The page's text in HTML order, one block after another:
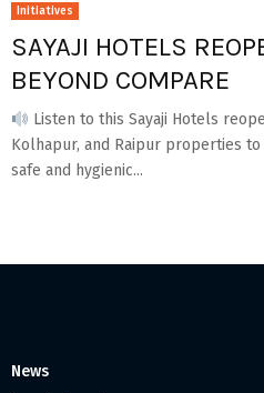
Initiatives
SAYAJI HOTELS
BEYOND COMPARE
Listen to this Sayaji Hotels
Kolhapur, and Raipur properties
safe and hygienic...
News